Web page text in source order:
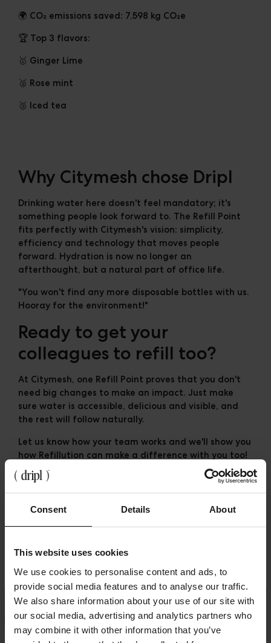
Consent Details About
This website uses cookies
We use cookies to personalise content and ads, to
provide social media features and to analyse our traffic.
We also share information about your use of our site with
our social media, advertising and analytics partners who
may combine it with other information that you’ve
🌍 CO₂ emissions saved: 7,598 kg CO₂e
🏆 Top 3 flavors:
🥇 Ginger Lime
🥈 Rose mint
🥉 Iced tea
Why Citymesh chose Dripl
Drinking water here doesn't feel mandatory; it's
something people look forward to. The Refill Point
fits perfectly with Citymesh's vision: simplicity,
efficiency and technology that moves people
forward. Hydration is now no longer an
afterthought, but a natural part of office life.
"You won't find any more disposable bottles with us.
Hooray for the environment!"
Ready to get your
colleagues to refill too?
At Citymesh, one Refill Point proves that you don't
need big changes to make an impact. Just make
sure water is accessible, delicious and visible, and
the rest will follow naturally.
Let us know how your team works and we'll show you
how Refillution can make a difference with you too!
💧
Related posts